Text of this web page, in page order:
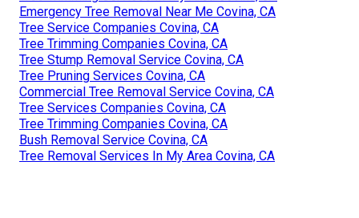
Emergency Tree Removal Near Me Covina, CA
Tree Service Companies Covina, CA
Tree Trimming Companies Covina, CA
Tree Stump Removal Service Covina, CA
Tree Pruning Services Covina, CA
Commercial Tree Removal Service Covina, CA
Tree Services Companies Covina, CA
Tree Trimming Companies Covina, CA
Bush Removal Service Covina, CA
Tree Removal Services In My Area Covina, CA